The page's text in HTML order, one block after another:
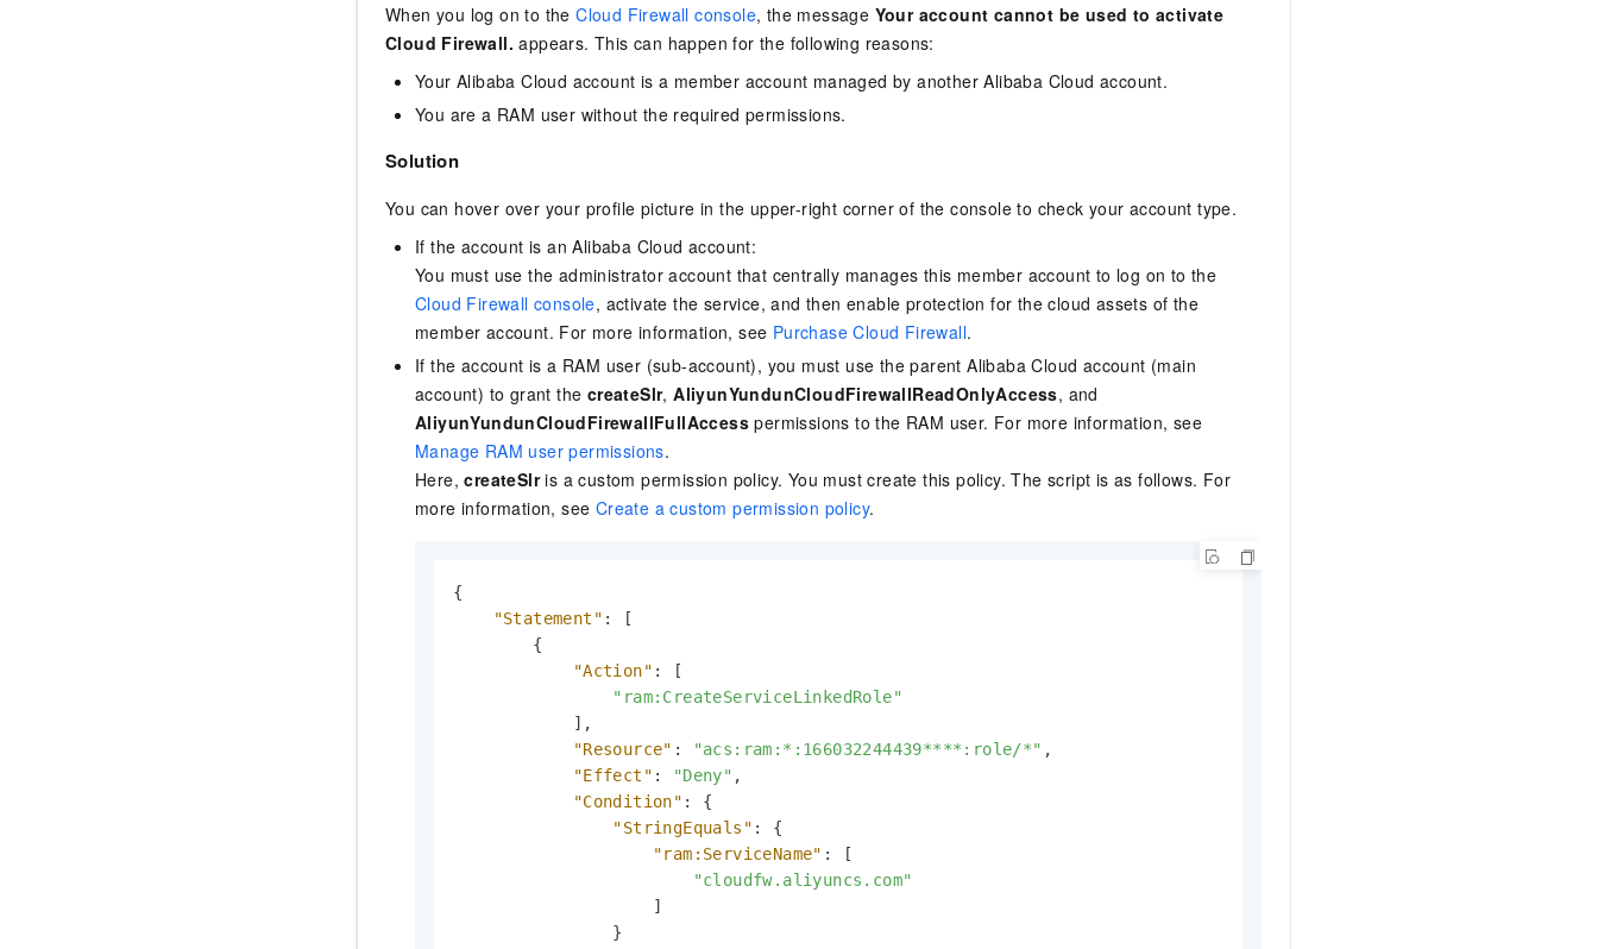
When you log on to theCloud Firewall console, the message Your account cannot be used to activate
Cloud Firewall. appears. This can happen for the following reasons:
Your Alibaba Cloud account is a member account managed by another Alibaba Cloud account.
You are a RAM user without the required permissions.
Solution
You can hover over your profile picture in the upper-right corner of the console to check your account type.
If the account is an Alibaba Cloud account:
You must use the administrator account that centrally manages this member account to log on to the
Cloud Firewall console, activate the service, and then enable protection for the cloud assets of the
member account. For more information, see Purchase Cloud Firewall.
If the account is a RAM user (sub-account), you must use the parent Alibaba Cloud account (main
account) to grant the createSlr,AliyunYundunCloudFirewallReadOnlyAccess, and
AliyunYundunCloudFirewallFullAccess permissions to the RAM user. For more information, see
Manage RAM user permissions.
Here,createSlris a custom permission policy. You must create this policy. The script is as follows. For
more information, see Create a custom permission policy.
{
"Statement" :
[
{
"Action" :
[
"ram:CreateServiceLinkedRole"
] ,
"Resource" : "acs:ram:*:166032244439****:role/*" ,
"Effect" : "Deny" ,
"Condition" :
{
"StringEquals" :
{
"ram:ServiceName" :
[
"cloudfw.aliyuncs.com"
]
}